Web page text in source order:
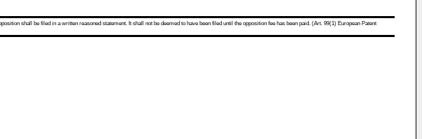
shall be filed in a written reasoned statement. It shall not be deemed to have been filed until the opposition fee has been paid. (Art. 99(1) European Patent